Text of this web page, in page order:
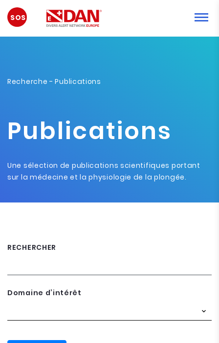
URGENCE
Recherche - Publications
Publications
Une sélection de publications scientifiques portant
sur la médecine et la physiologie de la plongée.
RECHERCHER
Domaine d’intérêt